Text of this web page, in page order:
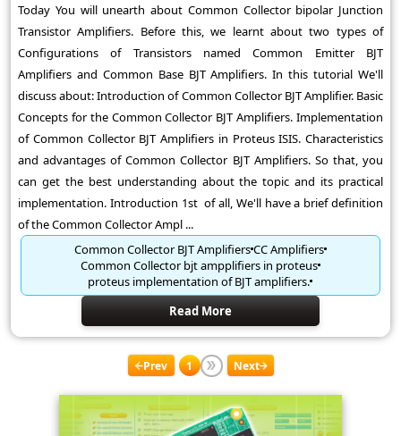
Today You will unearth about Common Collector bipolar Junction
Transistor Amplifiers. Before this, we learnt about two types of
Configurations of Transistors named Common Emitter BJT
Amplifiers and Common Base BJT Amplifiers. In this tutorial We'll
discuss about: Introduction of Common Collector BJT Amplifier. Basic
Concepts for the Common Collector BJT Amplifiers. Implementation
of Common Collector BJT Amplifiers in Proteus ISIS. Characteristics
and advantages of Common Collector BJT Amplifiers. So that, you
can get the best understanding about the topic and its practical
implementation. Introduction 1st of all, We'll have a brief definition
of the Common Collector Ampl ...
Common Collector BJT AmplifiersCC Amplifiers
Common Collector bjt ampplifiers in proteus
proteus implementation of BJT amplifiers.
Read More
Prev 1 Next